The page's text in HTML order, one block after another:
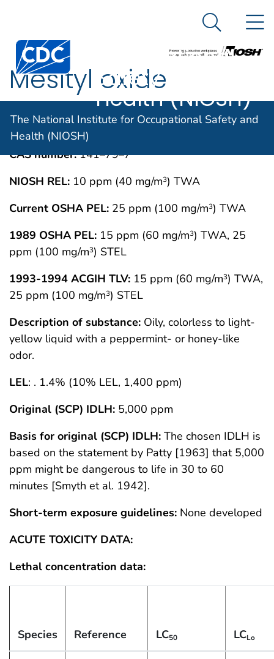
An official website of the United States government
Centers for Disease Control and Prevention. CDC
The National
Institute for
Occupational
Safety and
Health (NIOSH)
Search
The National Institute for Occupational Safety and
Health (NIOSH)
Mesityl oxide
MAY 1994
IMMEDIATELY DANGEROUS TO LIFE OR
HEALTH CONCENTRATIONS (IDLH)
CAS number:141–79–7
NIOSH REL: 10 ppm (40 mg/m3) TWA
Current OSHA PEL: 25 ppm (100 mg/m3) TWA
1989 OSHA PEL: 15 ppm (60 mg/m3) TWA, 25
ppm (100 mg/m3) STEL
1993-1994 ACGIH TLV: 15 ppm (60 mg/m3) TWA,
25 ppm (100 mg/m3) STEL
Description of substance: Oily, colorless to light-
yellow liquid with a peppermint- or honey-like
odor.
LEL: . 1.4% (10% LEL, 1,400 ppm)
Original (SCP) IDLH: 5,000 ppm
Basis for original (SCP) IDLH: The chosen IDLH is
based on the statement by Patty [1963] that 5,000
ppm might be dangerous to life in 30 to 60
minutes [Smyth et al. 1942].
Short-term exposure guidelines: None developed
ACUTE TOXICITY DATA:
Lethal concentration data:
Species Reference LC50 LCLo